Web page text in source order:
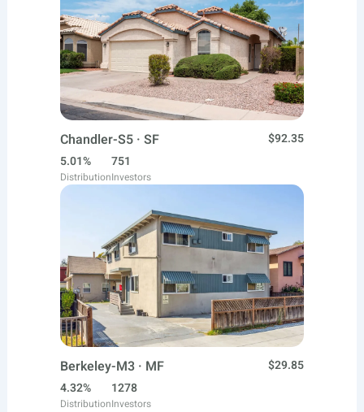
Chandler-S5 · SF
$92.35
5.01%
Distribution
751
Investors
Berkeley-M3 · MF
$29.85
4.32%
Distribution
1278
Investors